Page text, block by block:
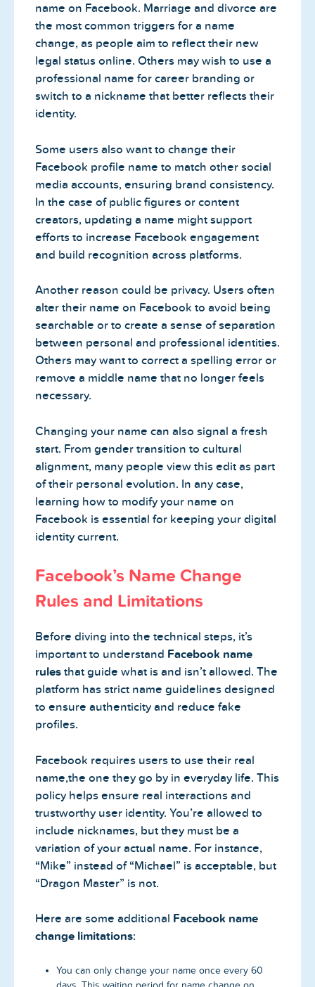
name on Facebook. Marriage and divorce are
the most common triggers for a name
change, as people aim to reflect their new
legal status online. Others may wish to use a
professional name for career branding or
switch to a nickname that better reflects their
identity.
Some users also want to change their
Facebook profile name to match other social
media accounts, ensuring brand consistency.
In the case of public figures or content
creators, updating a name might support
efforts to increase Facebook engagement
and build recognition across platforms.
Another reason could be privacy. Users often
alter their name on Facebook to avoid being
searchable or to create a sense of separation
between personal and professional identities.
Others may want to correct a spelling error or
remove a middle name that no longer feels
necessary.
Changing your name can also signal a fresh
start. From gender transition to cultural
alignment, many people view this edit as part
of their personal evolution. In any case,
learning how to modify your name on
Facebook is essential for keeping your digital
identity current.
Facebook’s Name Change
Rules and Limitations
Before diving into the technical steps, it’s
important to understand Facebook name
rules that guide what is and isn’t allowed. The
platform has strict name guidelines designed
to ensure authenticity and reduce fake
profiles.
Facebook requires users to use their real
name,the one they go by in everyday life. This
policy helps ensure real interactions and
trustworthy user identity. You’re allowed to
include nicknames, but they must be a
variation of your actual name. For instance,
“Mike” instead of “Michael” is acceptable, but
“Dragon Master” is not.
Here are some additional Facebook name
change limitations:
You can only change your name once every 60